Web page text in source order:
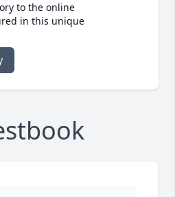
to the online
in this unique